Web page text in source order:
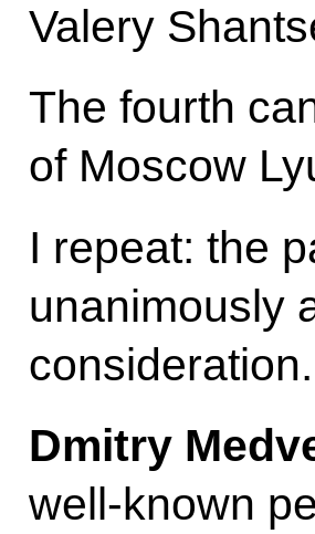
Valery
The fourth
of Moscow
I repeat: the
unanimously
consideration.
Dmitry
well-known